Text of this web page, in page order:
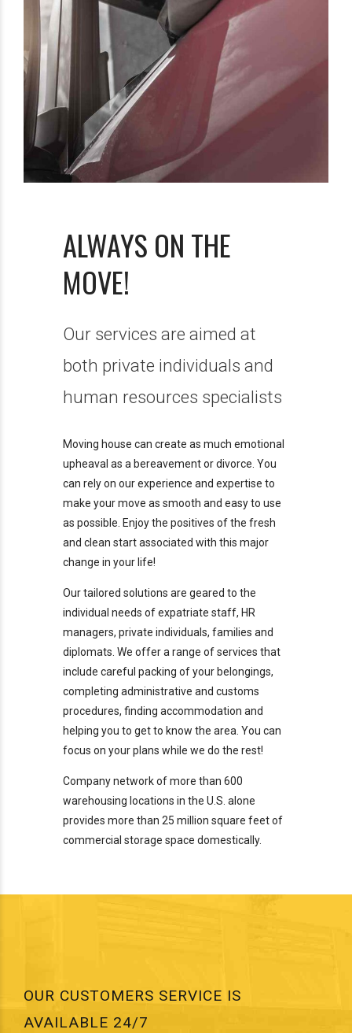
ALWAYS ON THE
MOVE!
Our services are aimed at
both private individuals and
human resources specialists
Moving house can create as much emotional
upheaval as a bereavement or divorce. You
can rely on our experience and expertise to
make your move as smooth and easy to use
as possible. Enjoy the positives of the fresh
and clean start associated with this major
change in your life!
Our tailored solutions are geared to the
individual needs of expatriate staff, HR
managers, private individuals, families and
diplomats. We offer a range of services that
include careful packing of your belongings,
completing administrative and customs
procedures, finding accommodation and
helping you to get to know the area. You can
focus on your plans while we do the rest!
Company network of more than 600
warehousing locations in the U.S. alone
provides more than 25 million square feet of
commercial storage space domestically.
OUR CUSTOMERS SERVICE IS
AVAILABLE 24/7